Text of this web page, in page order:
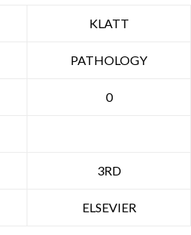
KLATT
PATHOLOGY
0
3RD
ELSEVIER